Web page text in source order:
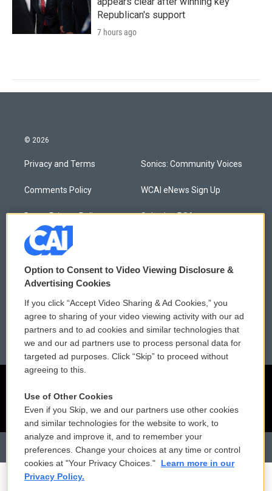
Republican's support
7 hours ago
© 2026
Privacy and Terms
Comments Policy
Donor Privacy Policy
Contact Us
Membership
Employment
Sonics: Community Voices
WCAI eNews Sign Up
Submit a PSA
Podcasts
FCC Public Files
Option to Consent to Video Viewing Disclosure &
Advertising Cookies
If you click “Accept Video Sharing & Ad Cookies,” you
agree to sharing of your video viewing activity with our ad
partners and to ad cookies and similar technologies that
we and our ad partners use to process personal data for
targeted ad purposes. Click “Skip” to proceed without
agreeing to this.
Use of Other Cookies
Even if you Skip, we and our partners use other cookies
and similar technologies for the website to work, to
analyze and improve it, and to remember your
preferences. Change your choices at any time or control
cookies at "Your Privacy Choices."
Learn more in our
Privacy Policy.